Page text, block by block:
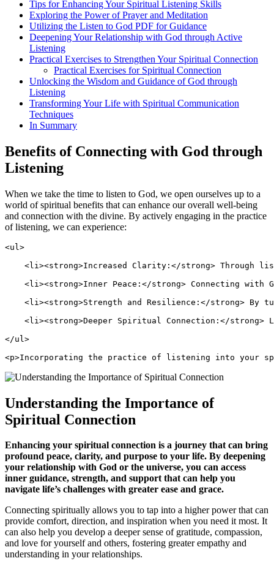
Tips for Enhancing Your Spiritual Listening Skills
Exploring the Power of Prayer and Meditation
Utilizing the Listen to God PDF for Guidance
Deepening Your Relationship with God through Active
Listening
Practical Exercises to Strengthen Your Spiritual Connection
Practical Exercises for Spiritual Connection
Unlocking the Wisdom and Guidance of God through
Listening
Transforming Your Life with Spiritual Communication
Techniques
In Summary
Benefits of Connecting with God through
Listening
When we take the time to listen to God, we open ourselves up to a
world of spiritual benefits that can enhance our overall well-being
and connection with the divine. By actively engaging in the practice
of listening, we can experience:
<ul>
<li><strong>Increased Clarity:</strong> Through
<li><strong>Inner Peace:</strong> Connecting with
<li><strong>Strength and Resilience:</strong> By
<li><strong>Deeper Spiritual Connection:</strong>
</ul>
<p>Incorporating the practice of listening into your
Understanding the Importance of
Spiritual Connection
Enhancing your spiritual connection is a journey that can bring
profound peace, clarity, and purpose to your life. By deepening
your relationship with God or the universe, you can access
inner guidance, strength, and support that can help you
navigate life’s challenges with greater ease and grace.
Connecting spiritually allows you to tap into a higher power that can
provide comfort, direction, and inspiration when you need it most. It
can also help you develop a deeper sense of gratitude, compassion,
and love for yourself and others, fostering greater empathy and
understanding in your relationships.